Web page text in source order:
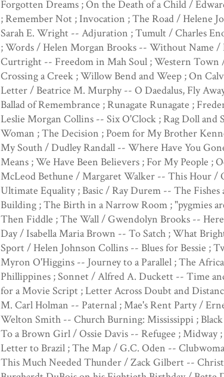
Forgotten Dreams ; On the Death of a Child /
; Remember Not ; Invocation ; The Road / Helene
Sarah E. Wright -- Adjuration ; Tumult / Charles
; Words / Helen Morgan Brooks -- Without Name
Curtright -- Freedom in Mah Soul ; Western Town
Crossing a Creek ; Willow Bend and Weep ; On
Letter / Beatrice M. Murphy -- O Daedalus, Fly
Ballad of Remembrance ; Runagate Runagate ;
Leslie Morgan Collins -- Six O'Clock ; Rag Doll
Woman ; The Decision ; Poem for My Brother
My South / Dudley Randall -- Where Have You
Means ; We Have Been Believers ; For My People
McLeod Bethune / Margaret Walker -- This Hour /
Ultimate Equality ; Basic / Ray Durem -- The
Building ; The Birth in a Narrow Room ; "pygmies
Then Fiddle ; The Wall / Gwendolyn Brooks --
Day / Isabella Maria Brown -- To Satch ; What
Sport / Helen Johnson Collins -- Blues for Bessie ;
Myron O'Higgins -- Journey to a Parallel ; The
Phillippines ; Sonnet / Alfred A. Duckett -- Time
for a Movie Script ; Letter Across Doubt and
M. Carl Holman -- Paternal ; Mae's Rent Party /
Welton Smith -- Church Burning: Mississippi ;
To a Brown Girl / Ossie Davis -- Refugee ;
Letter to Brazil ; The Map / G.C. Oden --
This Much Needed Thunder / Zack Gilbert --